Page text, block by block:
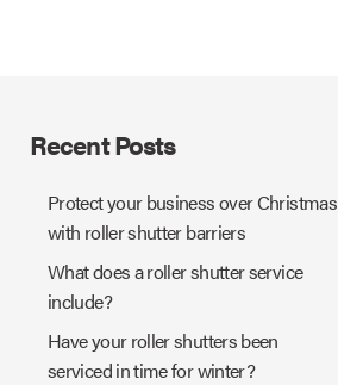
Recent Posts
Protect your business over Christmas
with roller shutter barriers
What does a roller shutter service
include?
Have your roller shutters been
serviced in time for winter?